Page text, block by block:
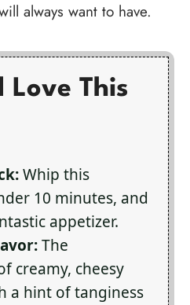
always want to have.
Love This
Whip this
10 minutes, and
appetizer.
The
creamy, cheesy
a hint of tanginess